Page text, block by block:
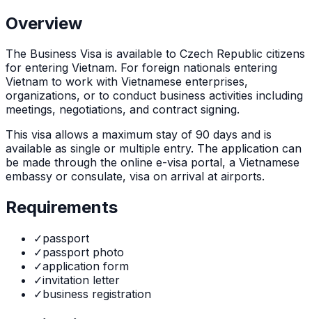
Overview
The Business Visa is available to Czech Republic citizens
for entering Vietnam. For foreign nationals entering
Vietnam to work with Vietnamese enterprises,
organizations, or to conduct business activities including
meetings, negotiations, and contract signing.
This visa allows a maximum stay of 90 days and is
available as single or multiple entry. The application can
be made through the online e-visa portal, a Vietnamese
embassy or consulate, visa on arrival at airports.
Requirements
✓passport
✓passport photo
✓application form
✓invitation letter
✓business registration